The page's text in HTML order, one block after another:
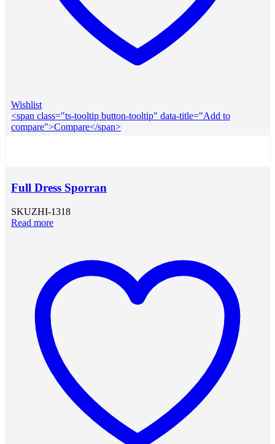
Wishlist
<span class="ts-tooltip button-tooltip" data-title="Add to
compare">Compare</span>
Full Dress Sporran
SKUZHI-1318
Read more